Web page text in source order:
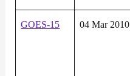
GOES-15 04 Mar 2010